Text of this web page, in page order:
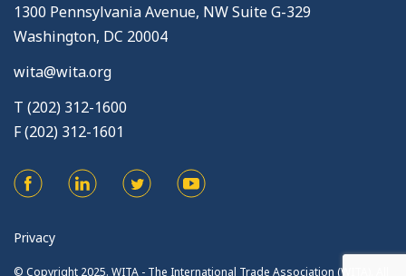
1300 Pennsylvania Avenue, NW Suite G-329
Washington, DC 20004
wita@wita.org
T (202) 312-1600
F (202) 312-1601
Privacy
© Copyright 2025. WITA - The International Trade Association (WITA). All